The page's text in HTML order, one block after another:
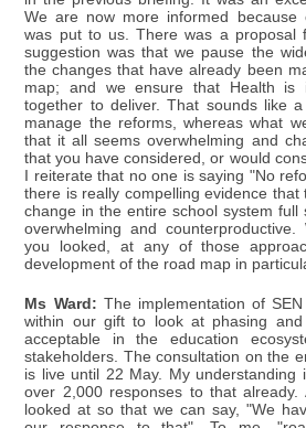
We are now more informed because
was put to us. There was a proposal
suggestion was that we pause the
the changes that have already been
map; and we ensure that Health is
together to deliver. That sounds like
manage the reforms, whereas what
that it all seems overwhelming and
that you have considered, or would
I reiterate that no one is saying "No
there is really compelling evidence
change in the entire school system full
overwhelming and
you looked, at any of those
development of the road map in
Ms Ward: The implementation of
within our gift to look at phasing
acceptable in the education
stakeholders. The consultation on the
is live until 22 May. My understanding
over 2,000 responses to that
looked at so that we can say, "We